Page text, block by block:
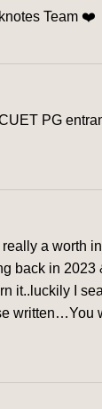
Team ❤️
PG
a worth
back in
it..luckily I